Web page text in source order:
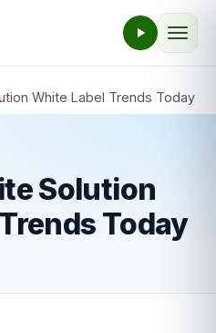
White Label Trends Today
Solution
Today